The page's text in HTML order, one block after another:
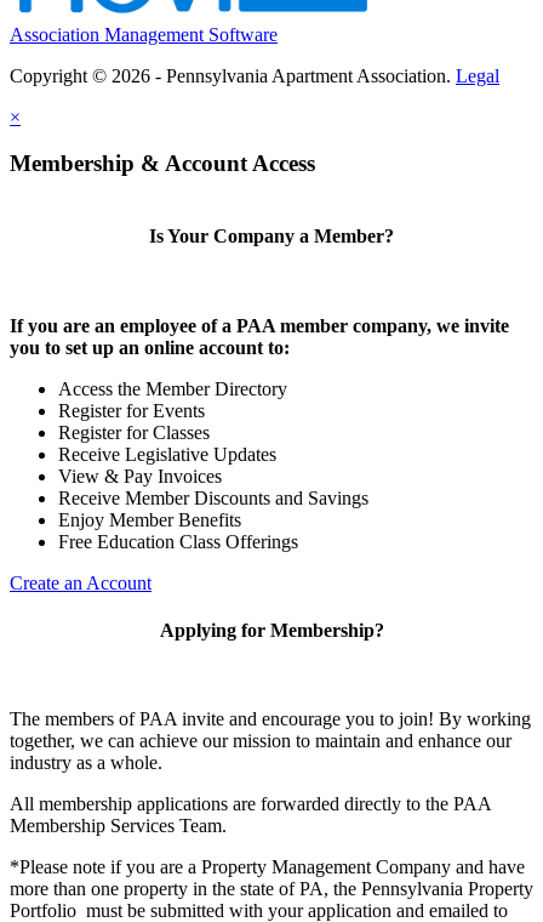
Association Management Software
Copyright © 2026 - Pennsylvania Apartment Association. Legal
×
Membership & Account Access
Is Your Company a Member?
If you are an employee of a PAA member company, we invite
you to set up an online account to:
Access the Member Directory
Register for Events
Register for Classes
Receive Legislative Updates
View & Pay Invoices
Receive Member Discounts and Savings
Enjoy Member Benefits
Free Education Class Offerings
Create an Account
Applying for Membership?
The members of PAA invite and encourage you to join! By working
together, we can achieve our mission to maintain and enhance our
industry as a whole.
All membership applications are forwarded directly to the PAA
Membership Services Team.
*Please note if you are a Property Management Company and have
more than one property in the state of PA, the Pennsylvania Property
Portfolio must be submitted with your application and emailed to